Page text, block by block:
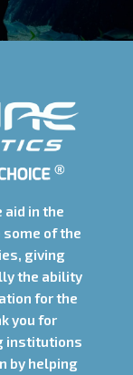
aid in the
of the
giving
the ability
for the
you for
institutions
by helping